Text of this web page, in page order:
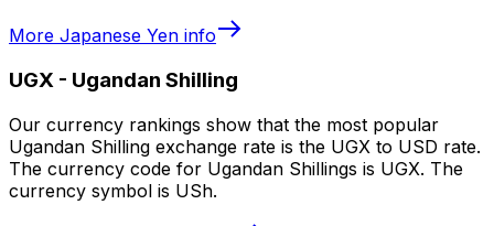
More Japanese Yen info
UGX - Ugandan Shilling
Our currency rankings show that the most popular
Ugandan Shilling exchange rate is the UGX to USD rate.
The currency code for Ugandan Shillings is UGX. The
currency symbol is USh.